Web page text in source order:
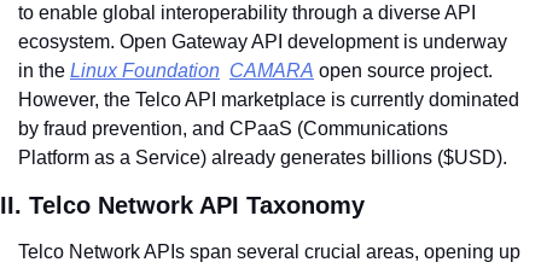
to enable global interoperability through a diverse API
ecosystem. Open Gateway API development is underway
in the Linux Foundation CAMARA open source project.
However, the Telco API marketplace is currently dominated
by fraud prevention, and CPaaS (Communications
Platform as a Service) already generates billions ($USD).
II. Telco Network API Taxonomy
Telco Network APIs span several crucial areas, opening up